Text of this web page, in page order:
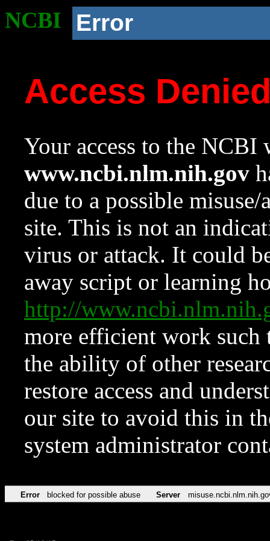
NCBI Error
Access
Your access to the NCBI
www.ncbi.nlm.nih.gov
due to a possible
site. This is not an
virus or attack. It could
away script or learning
http://
more efficient work such
the ability of other
restore access and
our site to avoid this in
system administrator
Error blocked for possible abuse Server